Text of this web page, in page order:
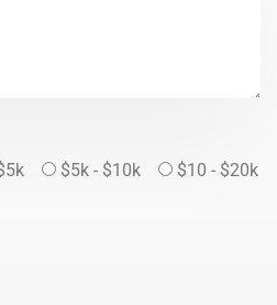
$5k - $10k
$10 - $20k